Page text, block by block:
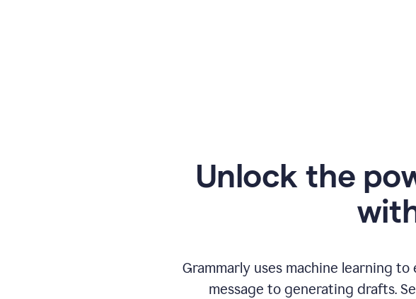
Unlock the
w
Grammarly uses machine learning
message to generating drafts.